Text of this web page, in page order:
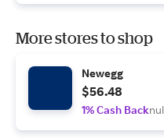
More stores to shop
Newegg
$56.48
1% Cash Back